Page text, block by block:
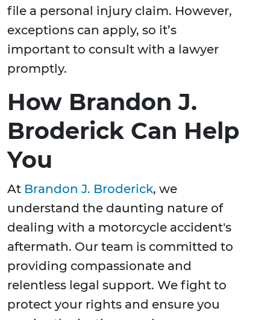
file a personal injury claim. However,
exceptions can apply, so it’s
important to consult with a lawyer
promptly.
How Brandon J.
Broderick Can Help
You
At Brandon J. Broderick, we
understand the daunting nature of
dealing with a motorcycle accident's
aftermath. Our team is committed to
providing compassionate and
relentless legal support. We fight to
protect your rights and ensure you